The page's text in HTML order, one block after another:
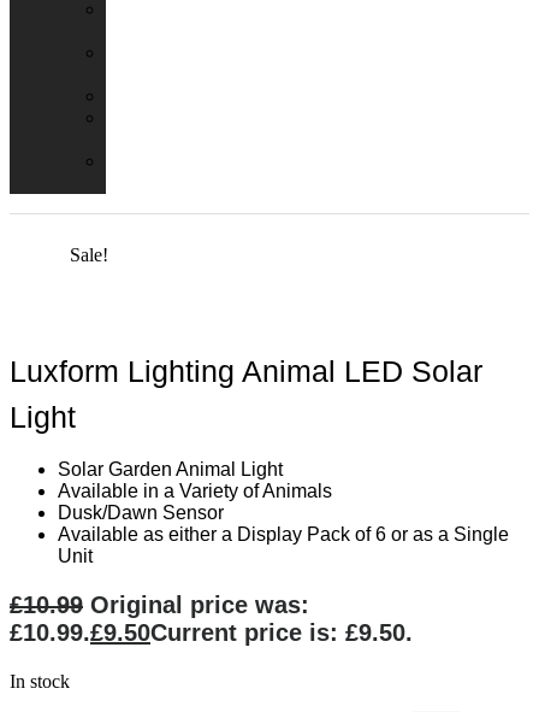
Sale!
Luxform Lighting Animal LED Solar
Light
Solar Garden Animal Light
Available in a Variety of Animals
Dusk/Dawn Sensor
Available as either a Display Pack of 6 or as a Single
Unit
£10.99 Original price was:
£10.99.£9.50Current price is: £9.50.
In stock